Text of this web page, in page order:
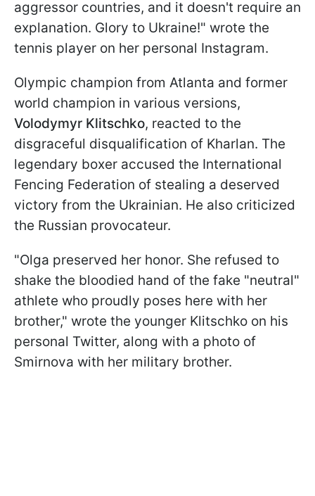
aggressor countries, and it doesn't require an
explanation. Glory to Ukraine!" wrote the
tennis player on her personal Instagram.
Olympic champion from Atlanta and former
world champion in various versions,
Volodymyr Klitschko, reacted to the
disgraceful disqualification of Kharlan. The
legendary boxer accused the International
Fencing Federation of stealing a deserved
victory from the Ukrainian. He also criticized
the Russian provocateur.
"Olga preserved her honor. She refused to
shake the bloodied hand of the fake "neutral"
athlete who proudly poses here with her
brother," wrote the younger Klitschko on his
personal Twitter, along with a photo of
Smirnova with her military brother.